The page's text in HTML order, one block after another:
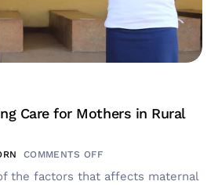
Care for Mothers in Rural
COMMENTS OFF
the factors that affects maternal